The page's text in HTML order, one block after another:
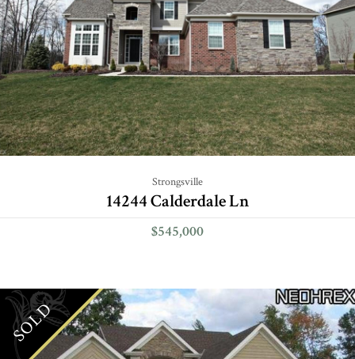
Strongsville
14244 Calderdale Ln
$545,000
SOLD